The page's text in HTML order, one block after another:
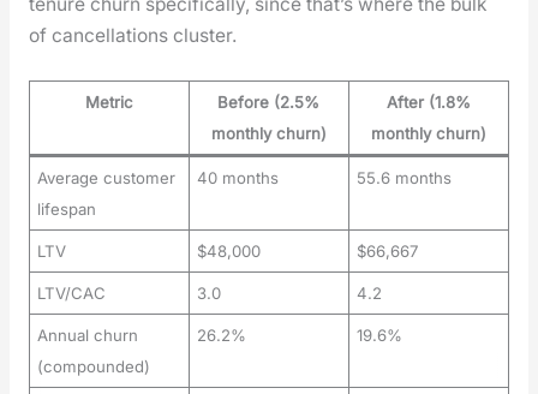
tenure churn specif­i­cal­ly, since that’s where the bulk
of can­cel­la­tions clus­ter.
Metric
Before (2.5%
monthly churn)
After (1.8%
monthly churn)
Average customer
lifespan
40 months 55.6 months
LTV $48,000 $66,667
LTV/CAC 3.0 4.2
Annual churn
(compounded)
26.2% 19.6%